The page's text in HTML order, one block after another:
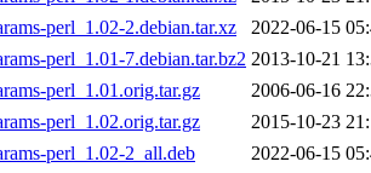
perl_1.02-2.debian.tar.xz
2022-06-15
perl_1.01-7.debian.tar.bz2 2013-10-21
perl_1.01.orig.tar.gz
2006-06-16
perl_1.02.orig.tar.gz
2015-10-23
perl_1.02-2_all.deb
2022-06-15